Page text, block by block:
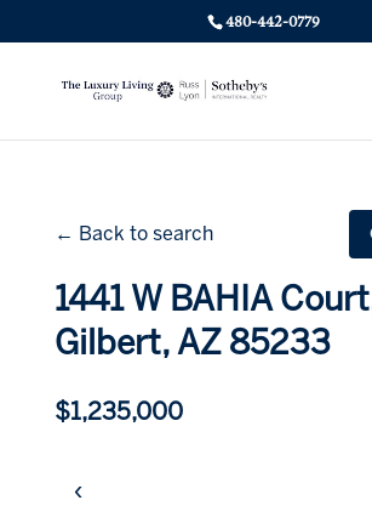
480-442-0779
← Back to search
1441 W BAHIA
Gilbert, AZ 85233
$1,235,000
‹